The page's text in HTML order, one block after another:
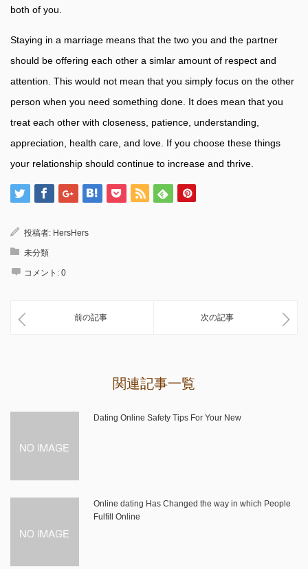
both of you.
Staying in a marriage means that the two you and the partner
should be offering each other a simlar amount of respect and
attention. This would not mean that you simply focus on the other
person when you need something done. It does mean that you
treat each other with closeness, patience, understanding,
appreciation, health care, and love. If you choose these things
your relationship should continue to increase and thrive.
投稿者: HersHers
未分類
コメント: 0
前の記事 次の記事
関連記事一覧
Dating Online Safety Tips For Your New
Online dating Has Changed the way in which People
Fulfill Online